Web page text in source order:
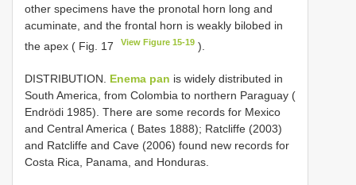
other specimens have the pronotal horn long and
acuminate, and the frontal horn is weakly bilobed in
the apex ( Fig. 17
View Figure 15-19 ).
DISTRIBUTION. Enema pan is widely distributed in
South America, from Colombia to northern Paraguay (
Endrödi 1985). There are some records for Mexico
and Central America ( Bates 1888); Ratcliffe (2003)
and Ratcliffe and Cave (2006) found new records for
Costa Rica, Panama, and Honduras.